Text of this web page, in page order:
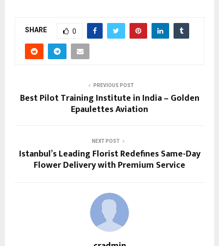
SHARE 0
PREVIOUS POST
Best Pilot Training Institute in India – Golden
Epaulettes Aviation
NEXT POST
Istanbul’s Leading Florist Redefines Same-Day
Flower Delivery with Premium Service